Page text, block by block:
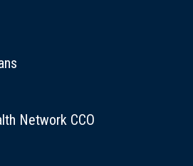
Network CCO